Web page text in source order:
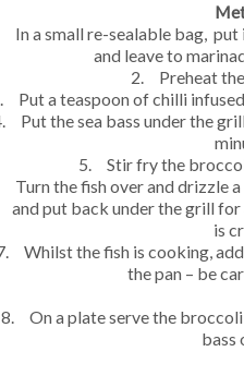
In a small re-sealable bag,
and leave to
2.
Preheat
Put a teaspoon of chilli
Put the sea bass under the
5.
Stir fry the
Turn the fish over and drizzle
and put back under the grill
is
Whilst the fish is cooking,
the pan – be
8.
On a plate serve the
bass